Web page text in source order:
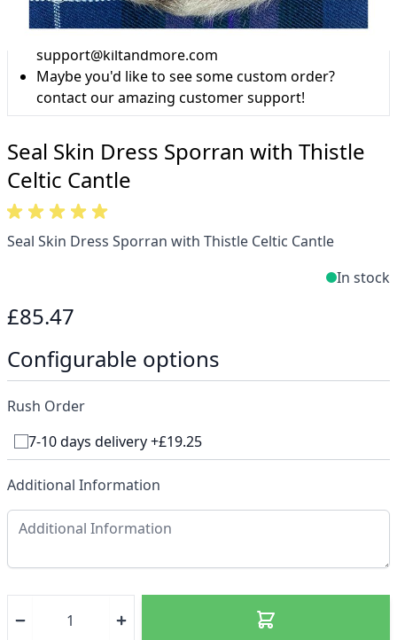
Can't find what you're looking for? Our friendly,
expert team are happy to help and advise. Email.
support@kiltandmore.com
Maybe you'd like to see some custom order?
contact our amazing customer support!
Seal Skin Dress Sporran with Thistle
Celtic Cantle
Seal Skin Dress Sporran with Thistle Celtic Cantle
In stock
£85.47
Configurable options
Rush Order
7-10 days delivery +£19.25
Additional Information